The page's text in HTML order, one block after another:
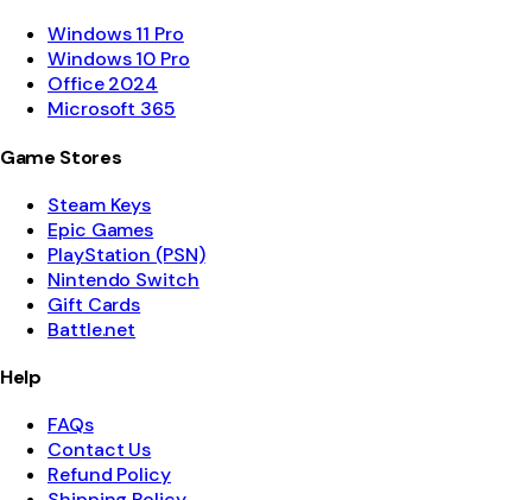
Windows 11 Pro
Windows 10 Pro
Office 2024
Microsoft 365
Game Stores
Steam Keys
Epic Games
PlayStation (PSN)
Nintendo Switch
Gift Cards
Battle.net
Help
FAQs
Contact Us
Refund Policy